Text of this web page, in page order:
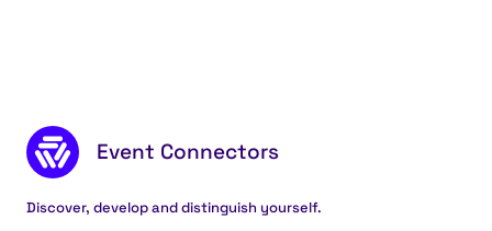
Footer content
Event Connectors
Discover, develop and distinguish yourself.